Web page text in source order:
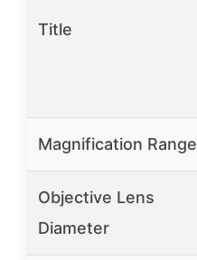
Title
Magnification Range
Objective Lens
Diameter